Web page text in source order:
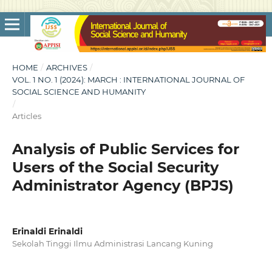
HOME / ARCHIVES /
VOL. 1 NO. 1 (2024): MARCH : INTERNATIONAL JOURNAL OF
SOCIAL SCIENCE AND HUMANITY
/
Articles
Analysis of Public Services for
Users of the Social Security
Administrator Agency (BPJS)
Erinaldi Erinaldi
Sekolah Tinggi Ilmu Administrasi Lancang Kuning